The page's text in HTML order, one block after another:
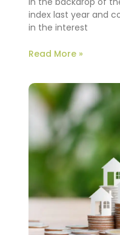
index last year and
in the interest
Read More »